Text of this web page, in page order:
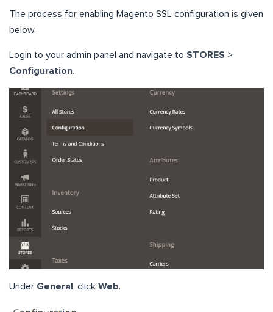
The process for enabling Magento SSL configuration is given
below.
Login to your admin panel and navigate to STORES >
Configuration.
Under General , click Web.